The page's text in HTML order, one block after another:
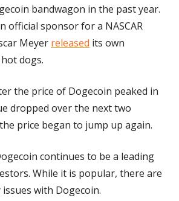
bandwagon in the past year.
official sponsor for a NASCAR
Meyer released its own
dogs.
the price of Dogecoin peaked in
dropped over the next two
price began to jump up again.
continues to be a leading
While it is popular, there are
with Dogecoin.